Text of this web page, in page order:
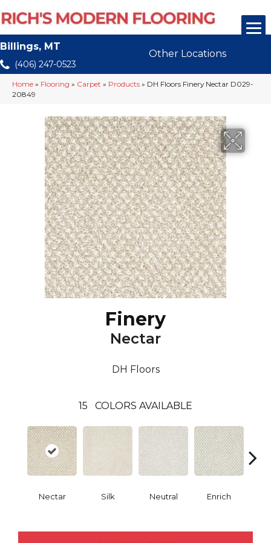
Billings, MT
(406) 247-0523
Other Locations
Home » Flooring » Carpet » Products » DH Floors Finery Nectar D029-
20849
Finery
Nectar
DH Floors
15 COLORS AVAILABLE
Nectar Silk Neutral Enrich